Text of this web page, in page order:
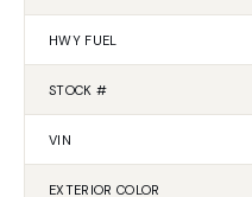
HWY FUEL
STOCK #
VIN
EXTERIOR COLOR